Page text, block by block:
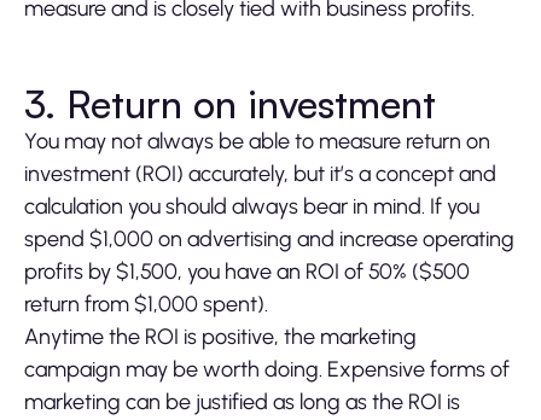
measure and is closely tied with business profits.
3. Return on investment
You may not always be able to measure return on
investment (ROI) accurately, but it’s a concept and
calculation you should always bear in mind. If you
spend $1,000 on advertising and increase operating
profits by $1,500, you have an ROI of 50% ($500
return from $1,000 spent).
Anytime the ROI is positive, the marketing
campaign may be worth doing. Expensive forms of
marketing can be justified as long as the ROI is